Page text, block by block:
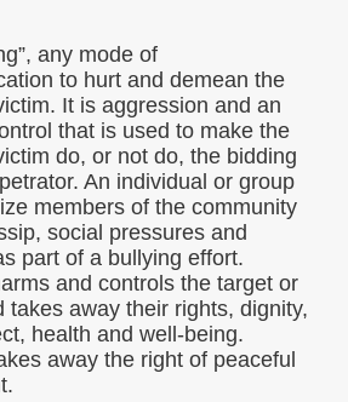
any mode of
to hurt and demean the
It is aggression and an
that is used to make the
do, or not do, the bidding
An individual or group
members of the community
social pressures and
part of a bullying effort.
and controls the target or
takes away their rights, dignity,
health and well-being.
away the right of peaceful